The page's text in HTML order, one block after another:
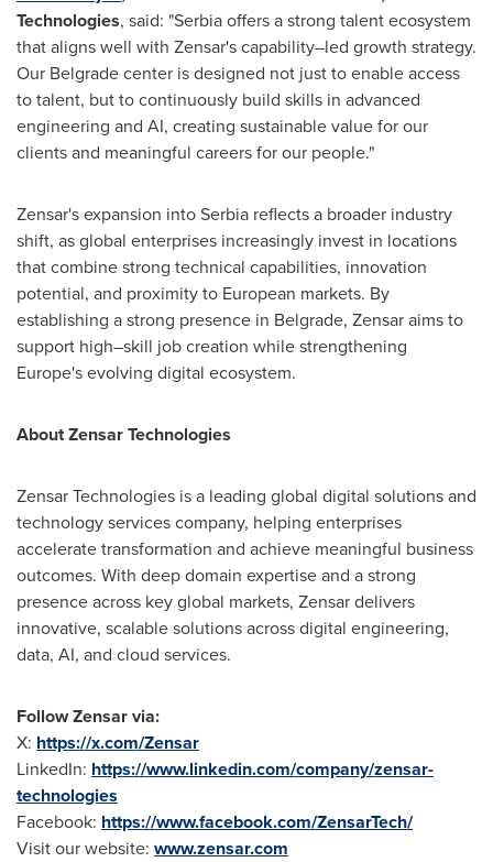
Technologies, said: "Serbia offers a strong talent ecosystem
that aligns well with Zensar's capability–led growth strategy.
Our Belgrade center is designed not just to enable access
to talent, but to continuously build skills in advanced
engineering and AI, creating sustainable value for our
clients and meaningful careers for our people."
Zensar's expansion into Serbia reflects a broader industry
shift, as global enterprises increasingly invest in locations
that combine strong technical capabilities, innovation
potential, and proximity to European markets. By
establishing a strong presence in Belgrade, Zensar aims to
support high–skill job creation while strengthening
Europe's evolving digital ecosystem.
About Zensar Technologies
Zensar Technologies is a leading global digital solutions and
technology services company, helping enterprises
accelerate transformation and achieve meaningful business
outcomes. With deep domain expertise and a strong
presence across key global markets, Zensar delivers
innovative, scalable solutions across digital engineering,
data, AI, and cloud services.
Follow Zensar via:
X: https://x.com/Zensar
LinkedIn: https://www.linkedin.com/company/zensar-
technologies
Facebook: https://www.facebook.com/ZensarTech/
Visit our website: www.zensar.com